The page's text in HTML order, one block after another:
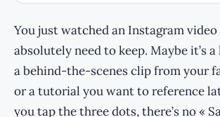
You just watched an Instagram
absolutely need to keep. Maybe it’s
a behind-the-scenes clip from your
or a tutorial you want to reference
you tap the three dots, there’s no «